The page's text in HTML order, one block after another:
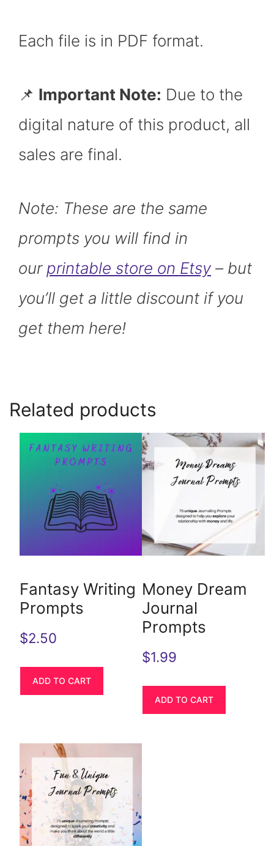
Each file is in PDF format.
📌 Important Note: Due to the
digital nature of this product, all
sales are final.
Note: These are the same
prompts you will find in
our printable store on Etsy – but
you’ll get a little discount if you
get them here!
Related products
Money Dream
Journal
Prompts
$1.99
ADD TO CART
Fantasy Writing
Prompts
$2.50
ADD TO CART